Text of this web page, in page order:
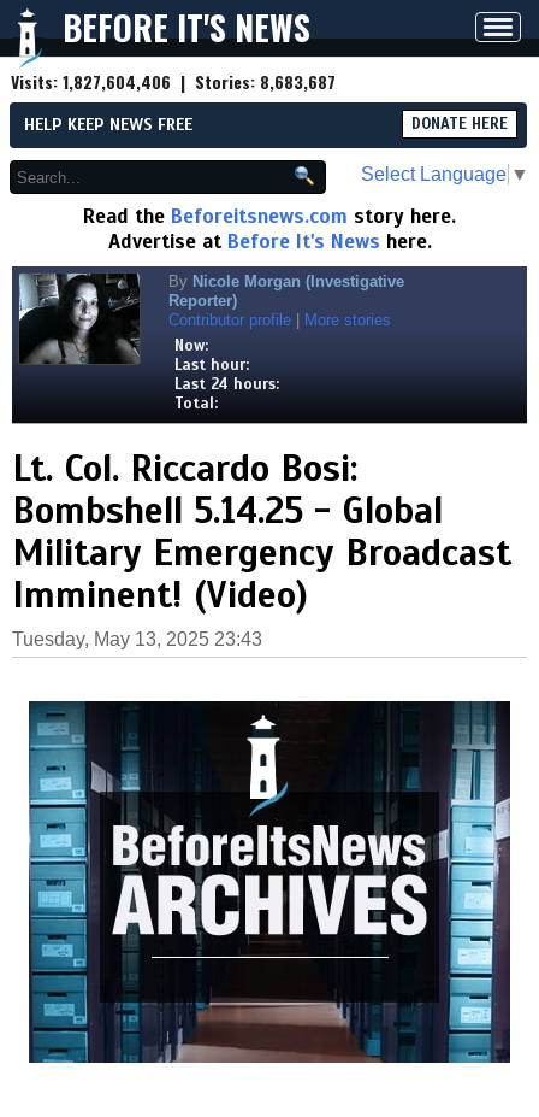
BEFORE IT'S NEWS
Visits:1,827,604,406 | Stories: 8,683,687
HELP KEEP NEWS FREE DONATE HERE
Select Language ▼
Read the Beforeitsnews.com story here.
Advertise at Before It's News here.
By Nicole Morgan (Investigative
Reporter)
Contributor profile
More stories
Now:
Last hour:
Last 24 hours:
Total:
Lt. Col. Riccardo Bosi:
Bombshell 5.14.25 - Global
Military Emergency Broadcast
Imminent! (Video)
Tuesday, May 13, 2025 23:43